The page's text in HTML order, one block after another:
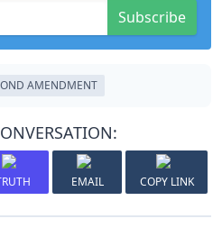
Subscribe
AMENDMENT
EMAIL COPY LINK